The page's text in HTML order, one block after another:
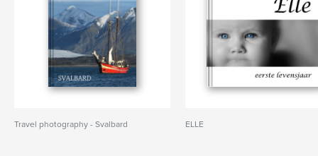
Travel photography - Svalbard ELLE